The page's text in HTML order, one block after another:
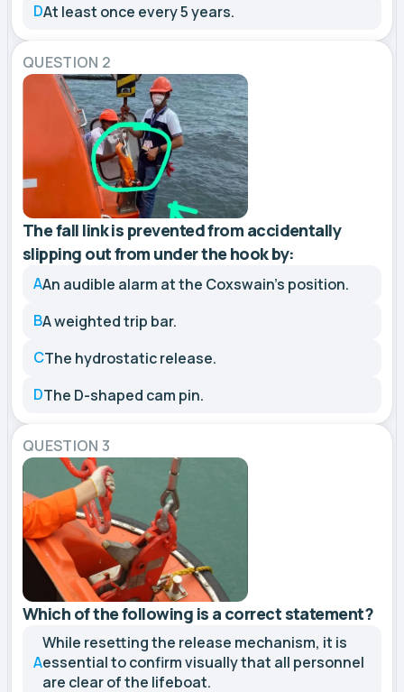
DAt least once every 5 years.
QUESTION 2
The fall link is prevented from accidentally
slipping out from under the hook by:
AAn audible alarm at the Coxswain’s position.
BA weighted trip bar.
CThe hydrostatic release.
DThe D-shaped cam pin.
QUESTION 3
Which of the following is a correct statement?
A
While resetting the release mechanism, it is
essential to confirm visually that all personnel
are clear of the lifeboat.